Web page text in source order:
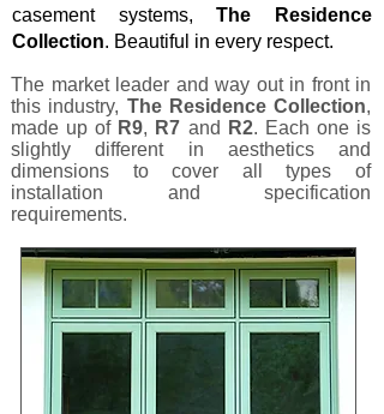
casement systems,The Residence
Collection. Beautiful in every respect.
The market leader and way out in front in
this industry, The Residence Collection,
made up of R9, R7 and R2. Each one is
slightly different in aesthetics and
dimensions to cover all types of
installation and specification
requirements.